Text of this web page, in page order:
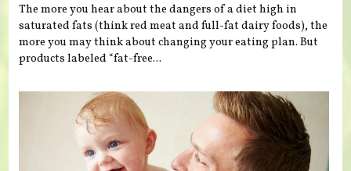
The more you hear about the dangers of a diet high in
saturated fats (think red meat and full-fat dairy foods), the
more you may think about changing your eating plan. But
products labeled “fat-free...